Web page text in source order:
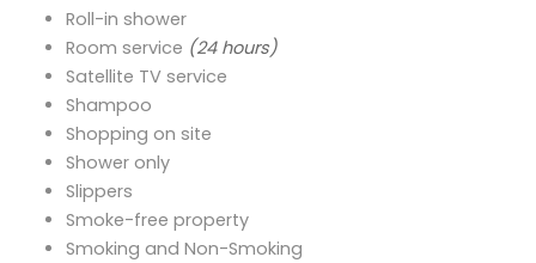
Roll-in shower
Room service (24 hours)
Satellite TV service
Shampoo
Shopping on site
Shower only
Slippers
Smoke-free property
Smoking and Non-Smoking